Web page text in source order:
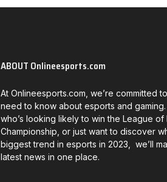
ABOUT Onlineesports.com
At Onlineesports.com, we’re committed
need to know about esports and
who’s looking likely to win the League
Championship, or just want to discover
biggest trend in esports in 2023, we’ll
latest news in one place.